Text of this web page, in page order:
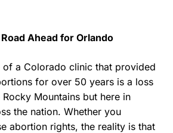
Ahead for Orlando
of a Colorado clinic that provided
for over 50 years is a loss
Mountains but here in
the nation. Whether you
abortion rights, the reality is that